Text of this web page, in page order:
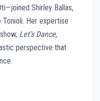
Shirley Ballas,
Tonioli. Her expertise
Let’s Dance,
perspective that